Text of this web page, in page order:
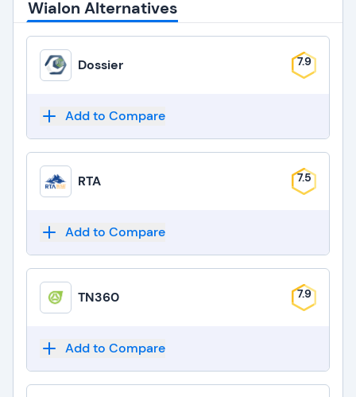
Wialon Alternatives
Dossier 7.9
Add to Compare
RTA 7.5
Add to Compare
TN360 7.9
Add to Compare